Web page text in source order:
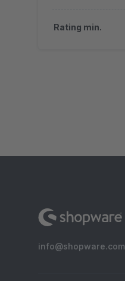
Rating min.
info@shopware.com